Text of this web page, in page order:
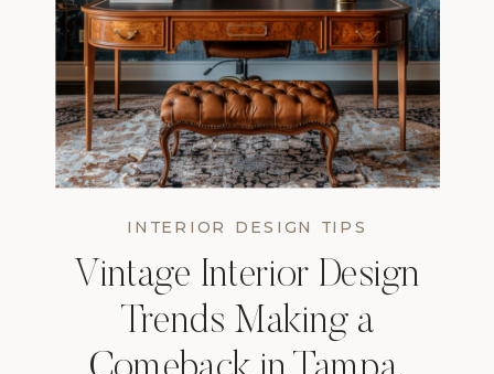
INTERIOR DESIGN TIPS
Vintage Interior Design
Trends Making a